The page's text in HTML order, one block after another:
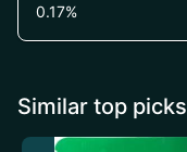
0.17%
Similar top picks